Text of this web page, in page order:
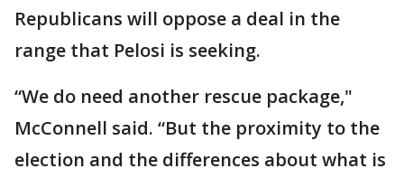
Republicans will oppose a deal in the
range that Pelosi is seeking.
“We do need another rescue package,"
McConnell said. “But the proximity to the
election and the differences about what is